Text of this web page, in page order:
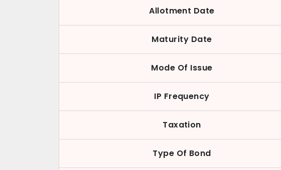
Allotment Date
Maturity Date
Mode Of Issue
IP Frequency
Taxation
Type Of Bond